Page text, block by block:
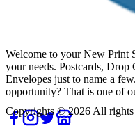
Welcome to your New Print
your needs. Postcards, Drop
Envelopes just to name a
opportunity? That is one of
Copyrights ©2026 All rights